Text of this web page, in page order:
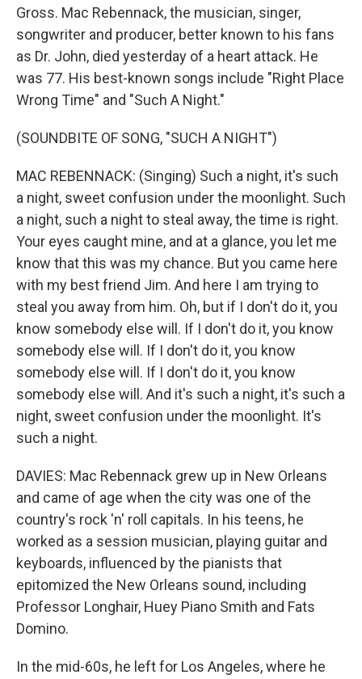
Gross. Mac Rebennack, the musician, singer,
songwriter and producer, better known to his fans
as Dr. John, died yesterday of a heart attack. He
was 77. His best-known songs include "Right Place
Wrong Time" and "Such A Night."
(SOUNDBITE OF SONG, "SUCH A NIGHT")
MAC REBENNACK: (Singing) Such a night, it's such
a night, sweet confusion under the moonlight. Such
a night, such a night to steal away, the time is right.
Your eyes caught mine, and at a glance, you let me
know that this was my chance. But you came here
with my best friend Jim. And here I am trying to
steal you away from him. Oh, but if I don't do it, you
know somebody else will. If I don't do it, you know
somebody else will. If I don't do it, you know
somebody else will. If I don't do it, you know
somebody else will. And it's such a night, it's such a
night, sweet confusion under the moonlight. It's
such a night.
DAVIES: Mac Rebennack grew up in New Orleans
and came of age when the city was one of the
country's rock 'n' roll capitals. In his teens, he
worked as a session musician, playing guitar and
keyboards, influenced by the pianists that
epitomized the New Orleans sound, including
Professor Longhair, Huey Piano Smith and Fats
Domino.
In the mid-60s, he left for Los Angeles, where he